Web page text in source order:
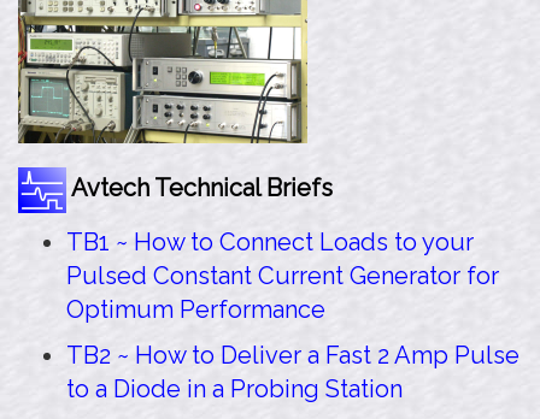
Avtech Technical Briefs
TB1 ~ How to Connect Loads to your
Pulsed Constant Current Generator for
Optimum Performance
TB2 ~ How to Deliver a Fast 2 Amp Pulse
to a Diode in a Probing Station